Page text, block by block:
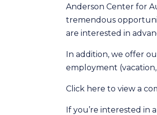
Anderson Center for
tremendous
are interested in
In addition, we offer
employment (vacation,
Click here to view a
If you’re interested in